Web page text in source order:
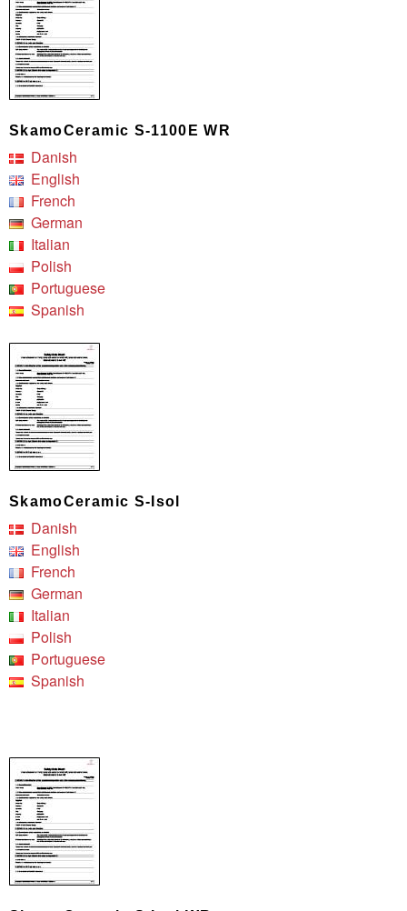
SkamoCeramic S-1100E WR
Danish
English
French
German
Italian
Polish
Portuguese
Spanish
SkamoCeramic S-Isol
Danish
English
French
German
Italian
Polish
Portuguese
Spanish